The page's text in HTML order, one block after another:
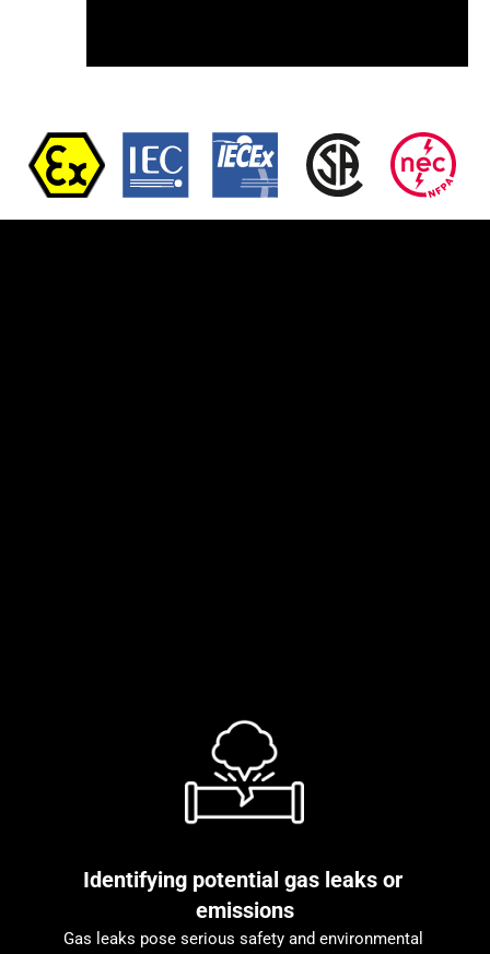
Identifying potential gas leaks or
emissions
Gas leaks pose serious safety and environmental